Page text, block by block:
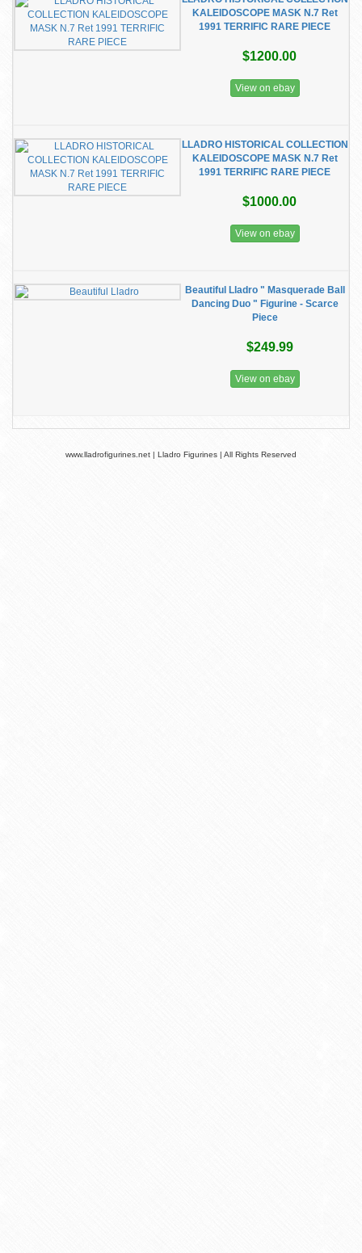
KALEIDOSCOPE MASK N.7 Ret
1991 TERRIFIC RARE PIECE
$1200.00
View on ebay
LLADRO HISTORICAL COLLECTION
KALEIDOSCOPE MASK N.7 Ret
1991 TERRIFIC RARE PIECE
$1000.00
View on ebay
Beautiful Lladro " Masquerade Ball
Dancing Duo " Figurine - Scarce
Piece
$249.99
View on ebay
www.lladrofigurines.net | Lladro Figurines | All Rights Reserved